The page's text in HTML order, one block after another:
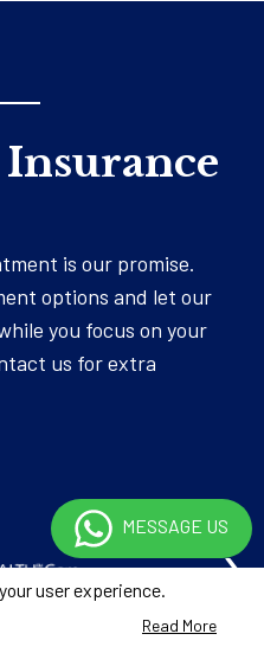
is our promise.
options and let our
you focus on your
us for extra
›
MESSAGE US
user experience.
Read More